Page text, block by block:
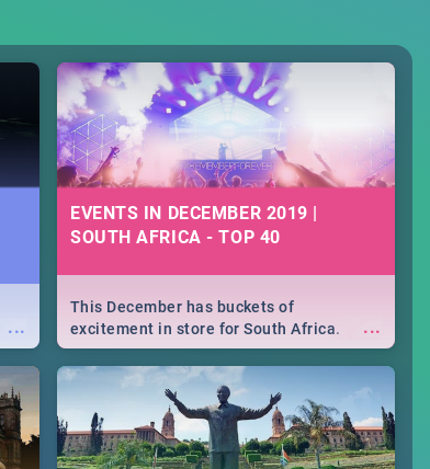
...
EVENTS IN DECEMBER 2019 |
SOUTH AFRICA - TOP 40
...
This December has buckets of
excitement in store for South Africa.
From Fashion Clubbers 1st Birthday that
will leave you feeling like royalty to
Durban's epic Rage Festival for one
massive jol.